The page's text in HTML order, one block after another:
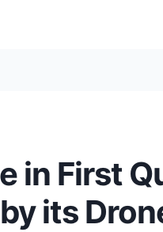
in First
its